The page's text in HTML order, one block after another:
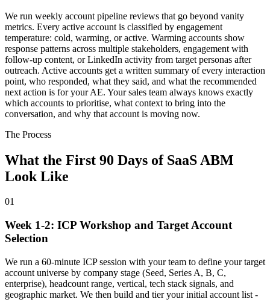
We run weekly account pipeline reviews that go beyond vanity
metrics. Every active account is classified by engagement
temperature: cold, warming, or active. Warming accounts show
response patterns across multiple stakeholders, engagement with
follow-up content, or LinkedIn activity from target personas after
outreach. Active accounts get a written summary of every interaction
point, who responded, what they said, and what the recommended
next action is for your AE. Your sales team always knows exactly
which accounts to prioritise, what context to bring into the
conversation, and why that account is moving now.
The Process
What the First 90 Days of SaaS ABM
Look Like
01
Week 1-2: ICP Workshop and Target Account
Selection
We run a 60-minute ICP session with your team to define your target
account universe by company stage (Seed, Series A, B, C,
enterprise), headcount range, vertical, tech stack signals, and
geographic market. We then build and tier your initial account list -